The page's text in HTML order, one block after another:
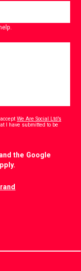
We Are Social Ltd’s
I have submitted to be
the Google